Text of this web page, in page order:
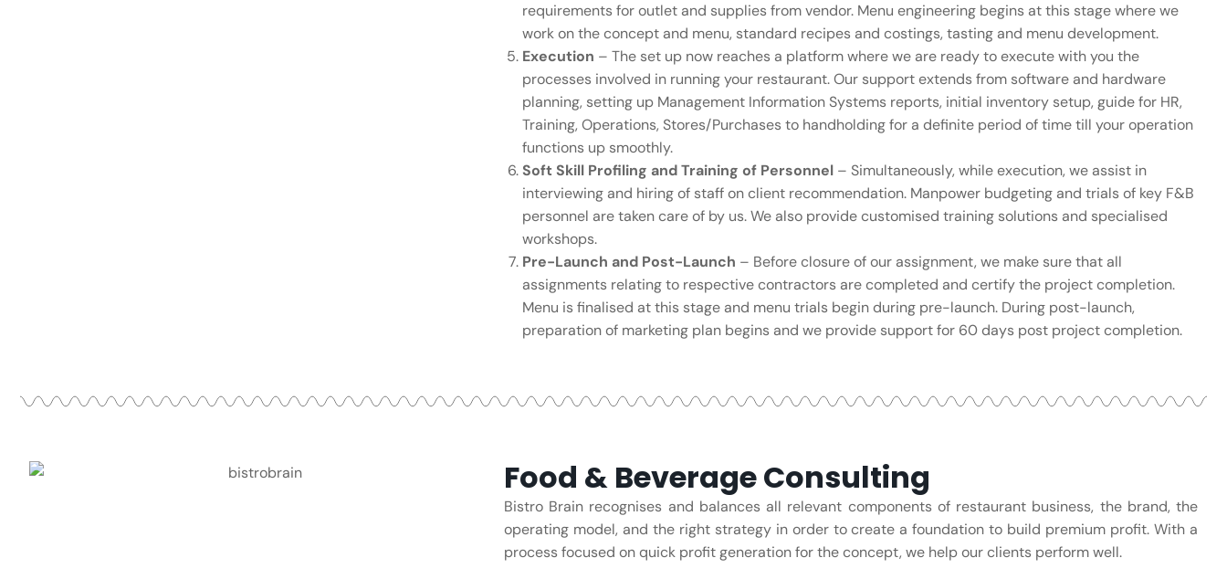
requirements for outlet and supplies from vendor. Menu engineering begins at this stage where we
work on the concept and menu, standard recipes and costings, tasting and menu development.
Execution – The set up now reaches a platform where we are ready to execute with you the
processes involved in running your restaurant. Our support extends from software and hardware
planning, setting up Management Information Systems reports, initial inventory setup, guide for HR,
Training, Operations, Stores/Purchases to handholding for a definite period of time till your operation
functions up smoothly.
Soft Skill Profiling and Training of Personnel – Simultaneously, while execution, we assist in
interviewing and hiring of staff on client recommendation. Manpower budgeting and trials of key F&B
personnel are taken care of by us. We also provide customised training solutions and specialised
workshops.
Pre-Launch and Post-Launch – Before closure of our assignment, we make sure that all
assignments relating to respective contractors are completed and certify the project completion.
Menu is finalised at this stage and menu trials begin during pre-launch. During post-launch,
preparation of marketing plan begins and we provide support for 60 days post project completion.
Food & Beverage Consulting
Bistro Brain recognises and balances all relevant components of restaurant business, the brand, the
operating model, and the right strategy in order to create a foundation to build premium profit. With a
process focused on quick profit generation for the concept, we help our clients perform well.